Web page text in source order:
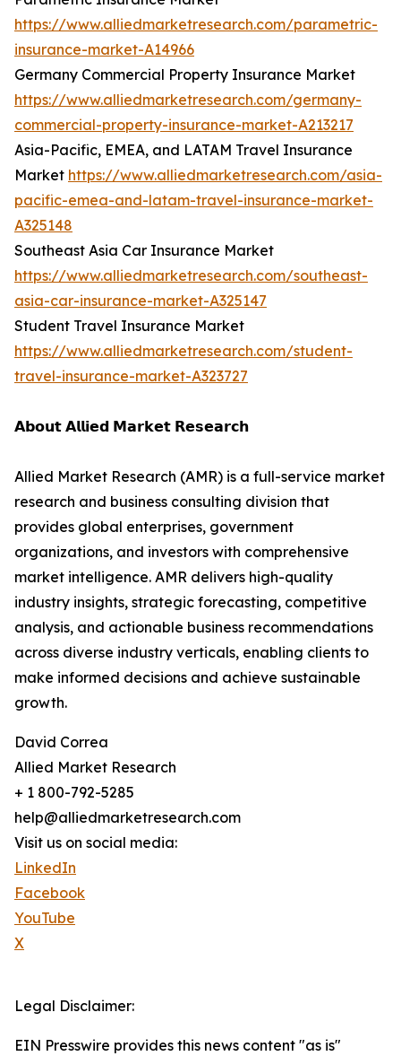
https://www.alliedmarketresearch.com/parametric-
insurance-market-A14966
Germany Commercial Property Insurance Market
https://www.alliedmarketresearch.com/germany-
commercial-property-insurance-market-A213217
Asia-Pacific, EMEA, and LATAM Travel Insurance
Market https://www.alliedmarketresearch.com/asia-
pacific-emea-and-latam-travel-insurance-market-
A325148
Southeast Asia Car Insurance Market
https://www.alliedmarketresearch.com/southeast-
asia-car-insurance-market-A325147
Student Travel Insurance Market
https://www.alliedmarketresearch.com/student-
travel-insurance-market-A323727
𝗔𝗯𝗼𝘂𝘁 𝗔𝗹𝗹𝗶𝗲𝗱 𝗠𝗮𝗿𝗸𝗲𝘁 𝗥𝗲𝘀𝗲𝗮𝗿𝗰𝗵
Allied Market Research (AMR) is a full-service market
research and business consulting division that
provides global enterprises, government
organizations, and investors with comprehensive
market intelligence. AMR delivers high-quality
industry insights, strategic forecasting, competitive
analysis, and actionable business recommendations
across diverse industry verticals, enabling clients to
make informed decisions and achieve sustainable
growth.
David Correa
Allied Market Research
+ 1 800-792-5285
help@alliedmarketresearch.com
Visit us on social media:
LinkedIn
Facebook
YouTube
X
Legal Disclaimer:
EIN Presswire provides this news content "as is"